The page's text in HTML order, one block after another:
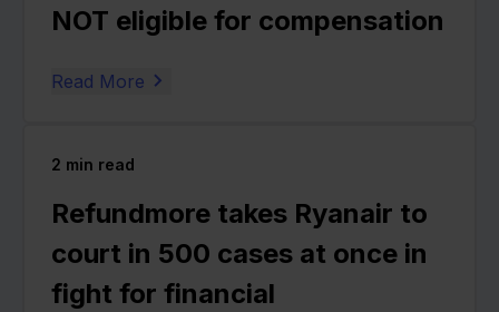
NOT eligible for compensation
Read More
2 min read
Refundmore takes Ryanair to
court in 500 cases at once in
fight for financial